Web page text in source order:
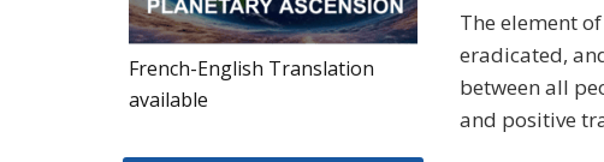
The element
eradicated,
between all
and positive
French-English Translation
available